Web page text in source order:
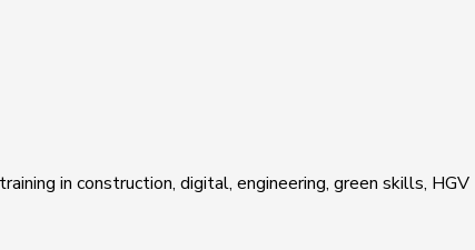
in construction, digital, engineering, green skills, HGV